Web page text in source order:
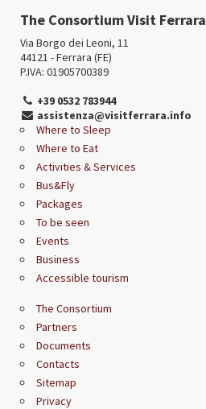
The Consortium Visit Ferrara
Via Borgo dei Leoni, 11
44121 - Ferrara (FE)
P.IVA: 01905700389
+39 0532 783944
assistenza@visitferrara.info
Where to Sleep
Where to Eat
Activities & Services
Bus&Fly
Packages
To be seen
Events
Business
Accessible tourism
The Consortium
Partners
Documents
Contacts
Sitemap
Privacy